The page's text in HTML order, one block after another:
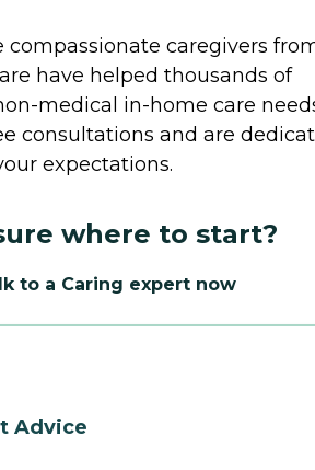
compassionate caregivers
have helped thousands of
medical in-home care
consultations and are
expectations.
where to start?
to a Caring expert now
Advice